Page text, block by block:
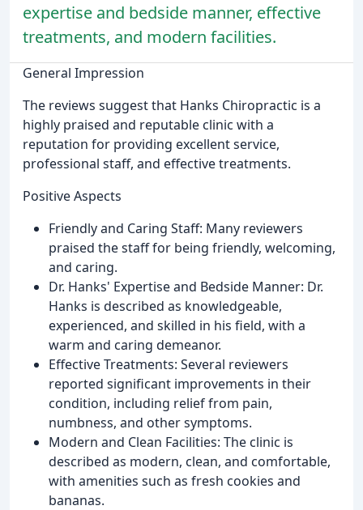
expertise and bedside manner, effective
treatments, and modern facilities.
General Impression
The reviews suggest that Hanks Chiropractic is a
highly praised and reputable clinic with a
reputation for providing excellent service,
professional staff, and effective treatments.
Positive Aspects
Friendly and Caring Staff: Many reviewers
praised the staff for being friendly, welcoming,
and caring.
Dr. Hanks' Expertise and Bedside Manner: Dr.
Hanks is described as knowledgeable,
experienced, and skilled in his field, with a
warm and caring demeanor.
Effective Treatments: Several reviewers
reported significant improvements in their
condition, including relief from pain,
numbness, and other symptoms.
Modern and Clean Facilities: The clinic is
described as modern, clean, and comfortable,
with amenities such as fresh cookies and
bananas.